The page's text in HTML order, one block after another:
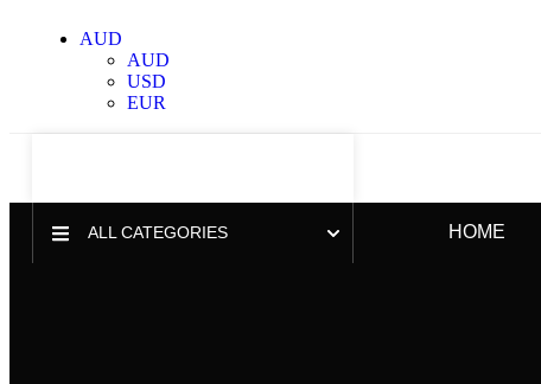
AUD
AUD
USD
EUR
ALL CATEGORIES HOME